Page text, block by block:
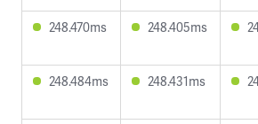
248.470ms 248.405ms
248.484ms 248.431ms